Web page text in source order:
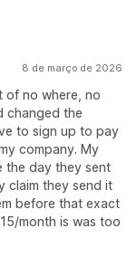
8 de março de 2026
of no where, no
changed the
to sign up to pay
company. My
the day they sent
claim they send it
before that exact
month is was too